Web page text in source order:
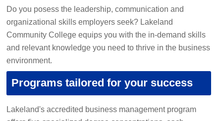
Do you posess the leadership, communication and
organizational skills employers seek? Lakeland
Community College equips you with the in-demand skills
and relevant knowledge you need to thrive in the business
environment.
Programs tailored for your success
Lakeland's accredited business management program